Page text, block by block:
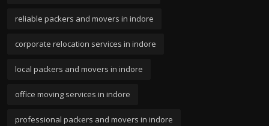
reliable packers and movers in indore
corporate relocation services in indore
local packers and movers in indore
office moving services in indore
professional packers and movers in indore